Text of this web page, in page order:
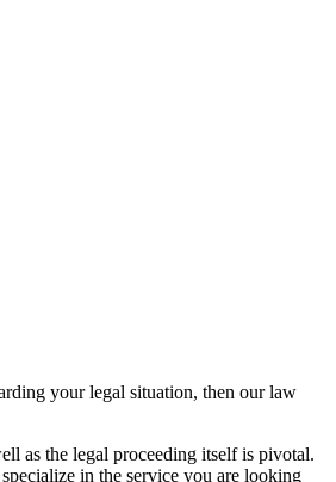
your legal situation, then our law
as the legal proceeding itself is pivotal.
in the service you are looking